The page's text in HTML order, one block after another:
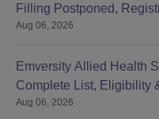
Filling Postponed,
Aug 06, 2026
Emversity Allied Health
Complete List, Eligibility
Aug 06, 2026